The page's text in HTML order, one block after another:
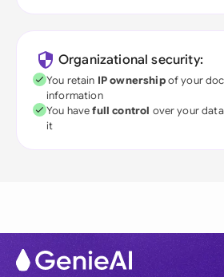
Organizational security:
You retain IP ownershipof your
information
You havefull control over your
it